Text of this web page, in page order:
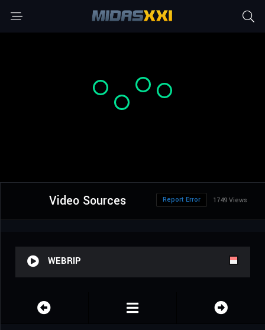
Video Sources 1749 Views
Report Error
WEBRIP